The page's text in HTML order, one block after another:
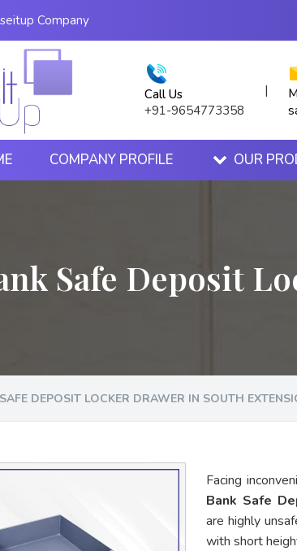
Company
Call Us
+91-9654773358
|
COMPANY PROFILE OUR
Safe Deposit
DEPOSIT LOCKER DRAWER IN SOUTH
Facing
Bank Safe
are highly
with short